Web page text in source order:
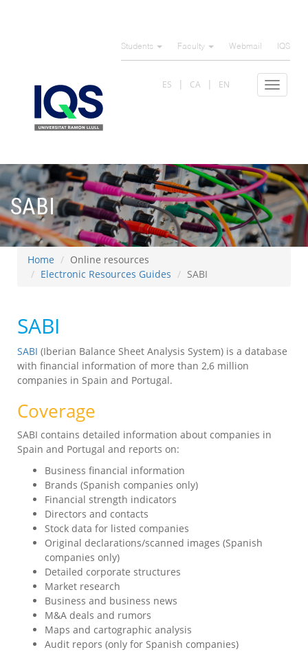
Students Faculty Webmail IQS
Toggle
ES CA EN
SABI
Home
Online resources
Electronic Resources Guides
SABI
SABI
SABI (Iberian Balance Sheet Analysis System) is a database
with financial information of more than 2,6 million
companies in Spain and Portugal.
Coverage
SABI contains detailed information about companies in
Spain and Portugal and reports on:
Business financial information
Brands (Spanish companies only)
Financial strength indicators
Directors and contacts
Stock data for listed companies
Original declarations/scanned images (Spanish
companies only)
Detailed corporate structures
Market research
Business and business news
M&A deals and rumors
Maps and cartographic analysis
Audit repors (only for Spanish companies)